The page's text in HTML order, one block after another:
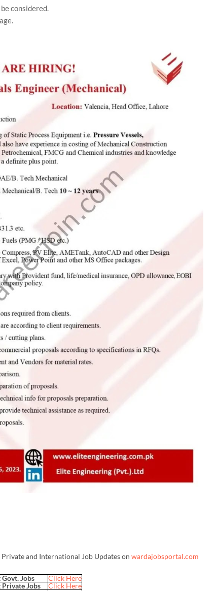
considered.
and International Job Updates on wardajobsportal.com
Jobs
Click Here
Jobs
Click Here